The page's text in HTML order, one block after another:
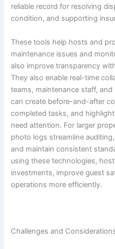
reliable record for resolving
condition, and supporting
These tools help hosts and
maintenance issues and
also improve transparency
They also enable real-time
teams, maintenance staff,
can create before-and-after
completed tasks, and
need attention. For larger
photo logs streamline
and maintain consistent
using these technologies,
investments, improve guest
operations more efficiently.
Challenges and